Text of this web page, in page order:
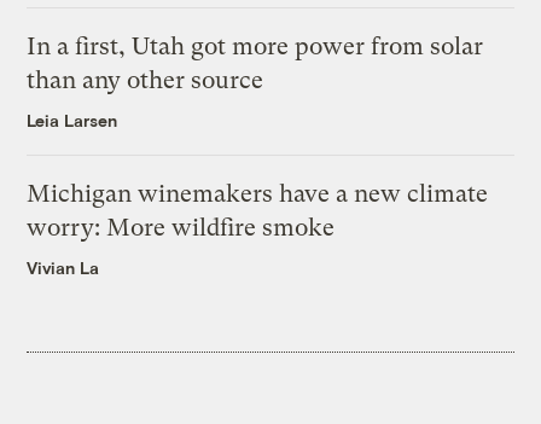
In a first, Utah got more power from solar
than any other source
Leia Larsen
Michigan winemakers have a new climate
worry: More wildfire smoke
Vivian La